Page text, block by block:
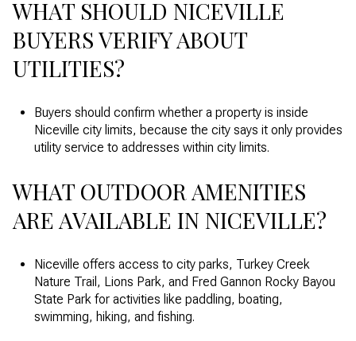
WHAT SHOULD NICEVILLE
BUYERS VERIFY ABOUT
UTILITIES?
Buyers should confirm whether a property is inside
Niceville city limits, because the city says it only provides
utility service to addresses within city limits.
WHAT OUTDOOR AMENITIES
ARE AVAILABLE IN NICEVILLE?
Niceville offers access to city parks, Turkey Creek
Nature Trail, Lions Park, and Fred Gannon Rocky Bayou
State Park for activities like paddling, boating,
swimming, hiking, and fishing.